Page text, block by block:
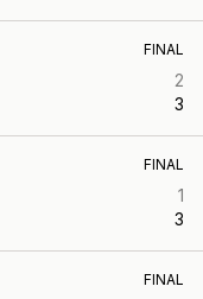
FINAL
2
3
FINAL
1
3
FINAL